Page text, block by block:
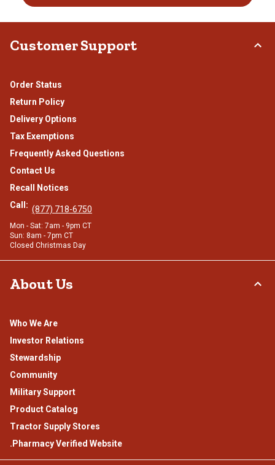
Customer Support
Order Status
Return Policy
Delivery Options
Tax Exemptions
Frequently Asked Questions
Contact Us
Recall Notices
Call: (877) 718-6750
Mon - Sat: 7am - 9pm CT
Sun: 8am - 7pm CT
Closed Christmas Day
About Us
Who We Are
Investor Relations
Stewardship
Community
Military Support
Product Catalog
Tractor Supply Stores
.Pharmacy Verified Website